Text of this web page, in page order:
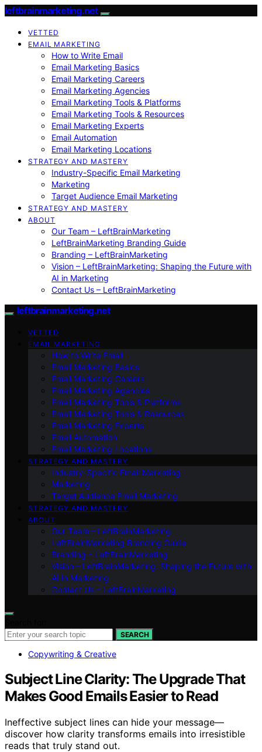
leftbrainmarketing.net
VETTED
EMAIL MARKETING
How to Write Email
Email Marketing Basics
Email Marketing Careers
Email Marketing Agencies
Email Marketing Tools & Platforms
Email Marketing Tools & Resources
Email Marketing Experts
Email Automation
Email Marketing Locations
STRATEGY AND MASTERY
Industry-Specific Email Marketing
Marketing
Target Audience Email Marketing
STRATEGY AND MASTERY
ABOUT
Our Team – LeftBrainMarketing
LeftBrainMarketing Branding Guide
Branding – LeftBrainMarketing
Vision – LeftBrainMarketing: Shaping the Future with
AI in Marketing
Contact Us – LeftBrainMarketing
leftbrainmarketing.net
VETTED
EMAIL MARKETING
How to Write Email
Email Marketing Basics
Email Marketing Careers
Email Marketing Agencies
Email Marketing Tools & Platforms
Email Marketing Tools & Resources
Email Marketing Experts
Email Automation
Email Marketing Locations
STRATEGY AND MASTERY
Industry-Specific Email Marketing
Marketing
Target Audience Email Marketing
STRATEGY AND MASTERY
ABOUT
Our Team – LeftBrainMarketing
LeftBrainMarketing Branding Guide
Branding – LeftBrainMarketing
Vision – LeftBrainMarketing: Shaping the Future with
AI in Marketing
Contact Us – LeftBrainMarketing
SEARCH
Copywriting & Creative
Subject Line Clarity: The Upgrade That
Makes Good Emails Easier to Read
Ineffective subject lines can hide your message—
discover how clarity transforms emails into irresistible
reads that truly stand out.